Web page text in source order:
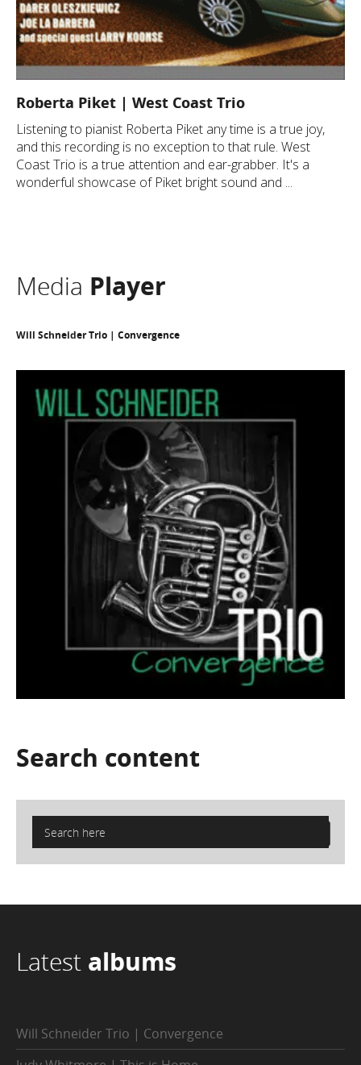
Roberta Piket | West Coast Trio
Listening to pianist Roberta Piket any time is a true joy,
and this recording is no exception to that rule. West
Coast Trio is a true attention and ear-grabber. It's a
wonderful showcase of Piket bright sound and ...
Media Player
Will Schneider Trio | Convergence
Search content
Latest albums
Will Schneider Trio | Convergence